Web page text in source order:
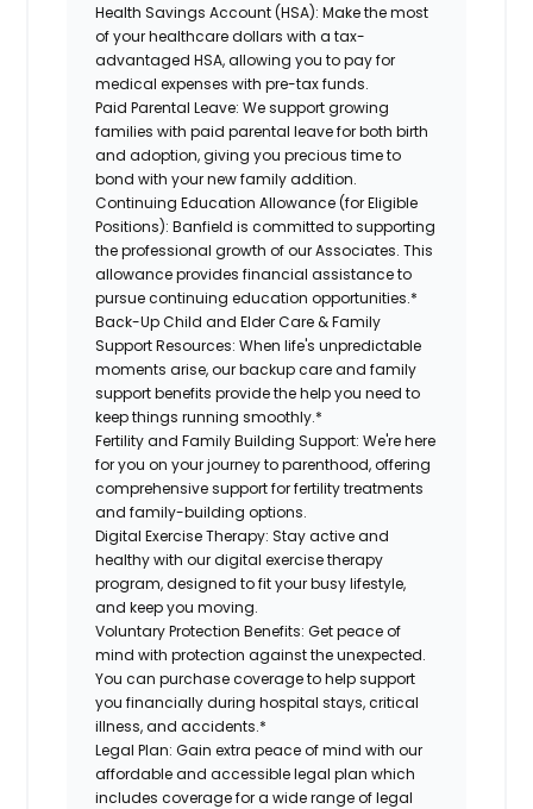
Health Savings Account (HSA): Make the most
of your healthcare dollars with a tax-
advantaged HSA, allowing you to pay for
medical expenses with pre-tax funds.
Paid Parental Leave: We support growing
families with paid parental leave for both birth
and adoption, giving you precious time to
bond with your new family addition.
Continuing Education Allowance (for Eligible
Positions):Banfield is committed to supporting
the professional growth of our Associates. This
allowance provides financial assistance to
pursue continuing education opportunities.*
Back-Up Child and Elder Care & Family
Support Resources: When life's unpredictable
moments arise, our backup care and family
support benefits provide the help you need to
keep things running smoothly.*
Fertility and Family Building Support: We're here
for you on your journey to parenthood, offering
comprehensive support for fertility treatments
and family-building options.
Digital Exercise Therapy: Stay active and
healthy with our digital exercise therapy
program, designed to fit your busy lifestyle,
and keep you moving.
Voluntary Protection Benefits:Get peace of
mind with protection against the unexpected.
You can purchase coverage to help support
you financially during hospital stays, critical
illness, and accidents.*
Legal Plan: Gain extra peace of mind with our
affordable and accessible legal plan which
includes coverage for a wide range of legal